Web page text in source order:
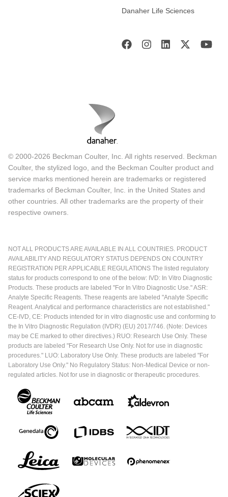
Danaher Life Sciences
© 2000-2026 Beckman Coulter, Inc. All rights reserved. Beckman
Coulter, the stylized logo, and the Beckman Coulter product and
service marks mentioned herein are trademarks or registered
trademarks of Beckman Coulter, Inc. in the United States and
other countries. All other trademarks are the property of their
respective owners.
NOT ALL PRODUCTS ARE AVAILABLE IN ALL COUNTRIES. PRODUCT
AVAILABILITY AND REGULATORY STATUS DEPENDS ON COUNTRY
REGISTRATION PER APPLICABLE REGULATIONS The listed regulatory
status for products correspond to one of the below: IVD: In Vitro Diagnostic
Products. These products are labeled "For In Vitro Diagnostic Use." ASR:
Analyte Specific Reagents. These reagents are labeled "Analyte Specific
Reagent. Analytical and performance characteristics are not established."
CE-IVD, CE: Products intended for in vitro diagnostic use and conforming to
the In Vitro Diagnostic Regulation (IVDR) (EU) 2017/746. (Note: Devices
may be CE marked to other directives.) RUO: Research Use Only. These
products are labeled "For Research Use Only. Not for use in diagnostic
procedures." LUO: Laboratory Use Only. These products are labeled "For
Laboratory Use Only." No Regulatory Status: Non-Medical Device or non-
regulated articles. Not for use in diagnostic or therapeutic procedures.